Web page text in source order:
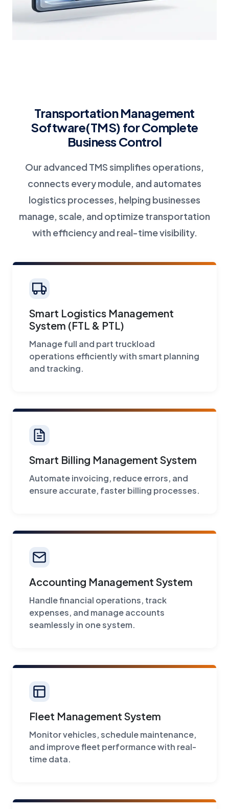
Transportation Management
Software(TMS) for Complete
Business Control
Our advanced TMS simplifies operations,
connects every module, and automates
logistics processes, helping businesses
manage, scale, and optimize transportation
with efficiency and real-time visibility.
Smart Logistics Management
System (FTL & PTL)
Manage full and part truckload
operations efficiently with smart planning
and tracking.
Smart Billing Management System
Automate invoicing, reduce errors, and
ensure accurate, faster billing processes.
Accounting Management System
Handle financial operations, track
expenses, and manage accounts
seamlessly in one system.
Fleet Management System
Monitor vehicles, schedule maintenance,
and improve fleet performance with real-
time data.